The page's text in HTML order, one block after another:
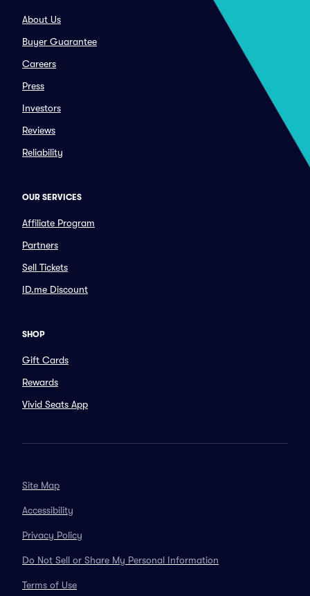
About Us
Buyer Guarantee
Careers
Press
Investors
Reviews
Reliability
OUR SERVICES
Affiliate Program
Partners
Sell Tickets
ID.me Discount
SHOP
Gift Cards
Rewards
Vivid Seats App
Site Map
Accessibility
Privacy Policy
Do Not Sell or Share My Personal Information
Terms of Use